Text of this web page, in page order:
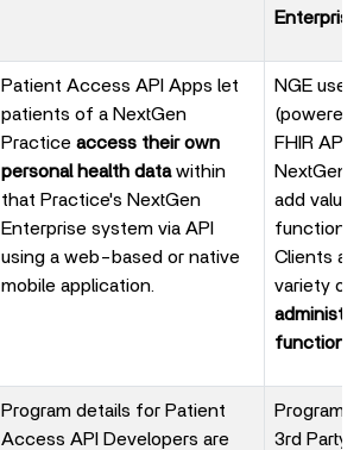
Patient Access API Apps let
patients of a NextGen
Practice access their own
personal health datawithin
that Practice's NextGen
Enterprise system via API
using a web-based or native
mobile application.
NGE
(powered
FHIR
NextGen
add value
Clients
variety of
functions.
Program details for Patient
Access API Developers are
Program
3rd Party